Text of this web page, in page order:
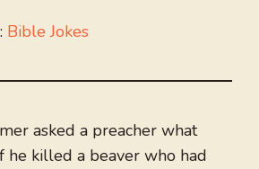
: Bible Jokes
asked a preacher what
he killed a beaver who had